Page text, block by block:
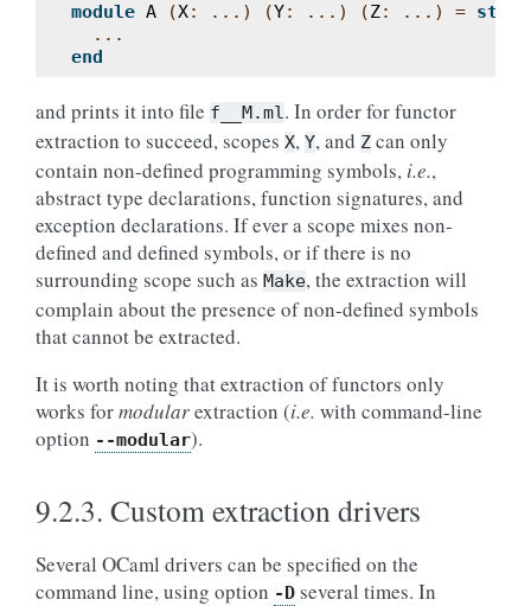
module A (X: ...) (Y: ...) (Z: ...) =
...
end
and prints it into file f__M.ml. In order for functor
extraction to succeed, scopes X, Y, and Z can only
contain non-defined programming symbols, i.e.,
abstract type declarations, function signatures, and
exception declarations. If ever a scope mixes non-
defined and defined symbols, or if there is no
surrounding scope such as Make, the extraction will
complain about the presence of non-defined symbols
that cannot be extracted.
It is worth noting that extraction of functors only
works formodularextraction (i.e. with command-line
option --modular).
9.2.3. Custom extraction drivers
Several OCaml drivers can be specified on the
command line, using option -D several times. In